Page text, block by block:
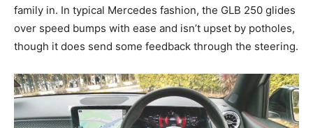
family in. In typical Mercedes fashion, the GLB 250 glides
over speed bumps with ease and isn’t upset by potholes,
though it does send some feedback through the steering.